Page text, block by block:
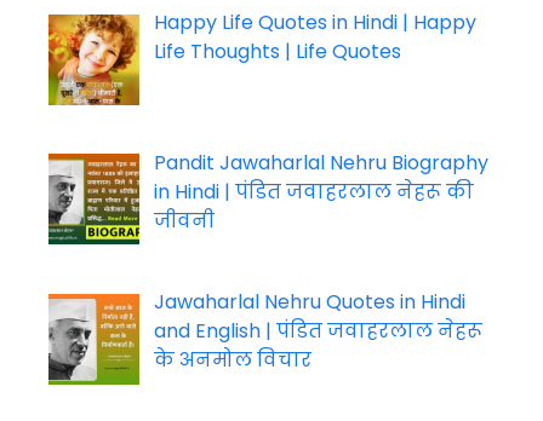
Happy Life Quotes in Hindi | Happy
Life Thoughts | Life Quotes
Pandit Jawaharlal Nehru Biography
in Hindi | पंडित जवाहरलाल नेहरू की
जीवनी
Jawaharlal Nehru Quotes in Hindi
and English | पंडित जवाहरलाल नेहरू
के अनमोल विचार